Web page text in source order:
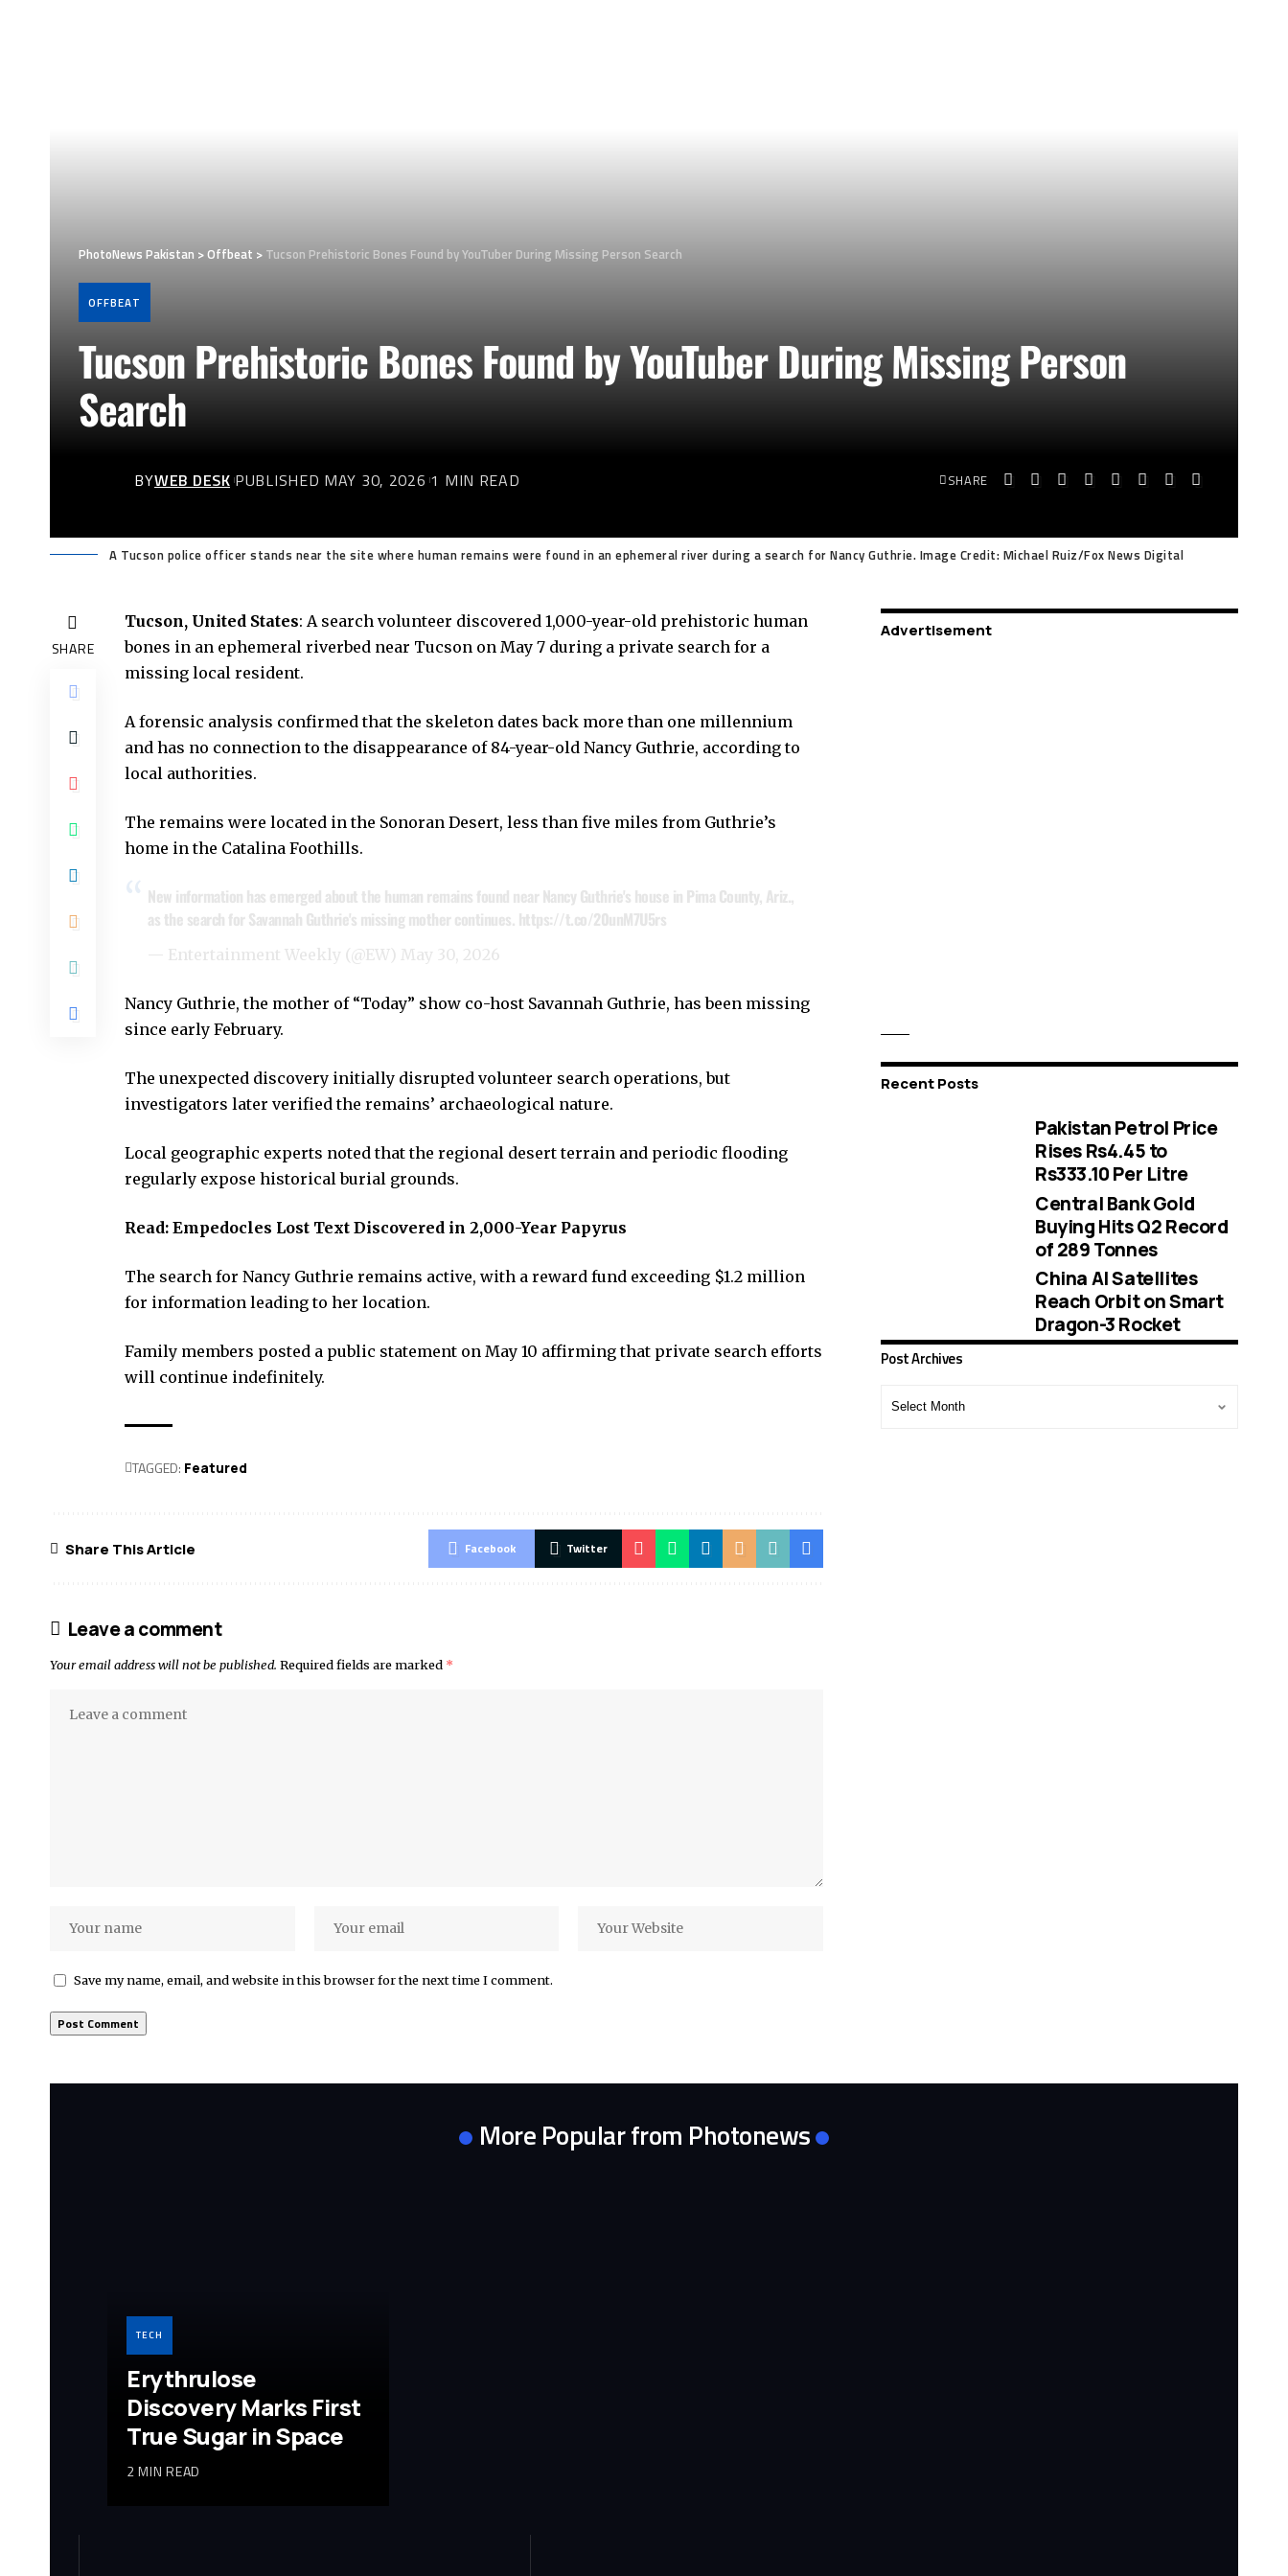
PhotoNews Pakistan >Offbeat > Tucson Prehistoric Bones Found by YouTuber During Missing Person Search
OFFBEAT
Tucson Prehistoric Bones Found by YouTuber During Missing Person
Search
BYWEB DESK PUBLISHED MAY 30, 2026 1 MIN READ SHARE
A Tucson police officer stands near the site where human remains were found in an ephemeral river during a search for Nancy Guthrie. Image Credit: Michael Ruiz/Fox News Digital
SHARE
Tucson, United States: A search volunteer discovered 1,000-year-old prehistoric human
bones in an ephemeral riverbed near Tucson on May 7 during a private search for a
missing local resident.
A forensic analysis confirmed that the skeleton dates back more than one millennium
and has no connection to the disappearance of 84-year-old Nancy Guthrie, according to
local authorities.
The remains were located in the Sonoran Desert, less than five miles from Guthrie’s
home in the Catalina Foothills.
New information has emerged about the human remains found near Nancy Guthrie's house in Pima County, Ariz.,
as the search for Savannah Guthrie's missing mother continues. https://t.co/20unM7U5rs
— Entertainment Weekly (@EW) May 30, 2026
Nancy Guthrie, the mother of “Today” show co-host Savannah Guthrie, has been missing
since early February.
The unexpected discovery initially disrupted volunteer search operations, but
investigators later verified the remains’ archaeological nature.
Local geographic experts noted that the regional desert terrain and periodic flooding
regularly expose historical burial grounds.
Read: Empedocles Lost Text Discovered in 2,000-Year Papyrus
The search for Nancy Guthrie remains active, with a reward fund exceeding $1.2 million
for information leading to her location.
Family members posted a public statement on May 10 affirming that private search efforts
will continue indefinitely.
TAGGED: Featured
Share This Article Facebook Twitter
Leave a comment
Your email address will not be published. Required fields are marked *
Save my name, email, and website in this browser for the next time I comment.
Advertisement
Recent Posts
Pakistan Petrol Price
Rises Rs4.45 to
Rs333.10 Per Litre
Central Bank Gold
Buying Hits Q2 Record
of 289 Tonnes
China AI Satellites
Reach Orbit on Smart
Dragon-3 Rocket
Post Archives
More Popular from Photonews
TECH
Erythrulose
Discovery Marks First
True Sugar in Space
2 MIN READ